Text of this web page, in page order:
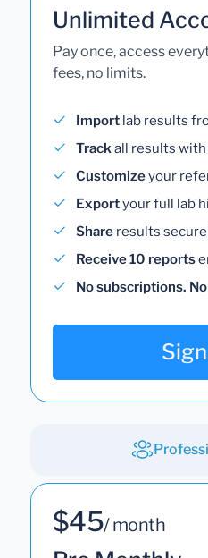
Unlimited
Pay once, access
fees, no limits.
Import lab results
Trackall results
Customizeyour
Exportyour full lab
Share results
Receive 10 reports
No subscriptions.
$45/ month